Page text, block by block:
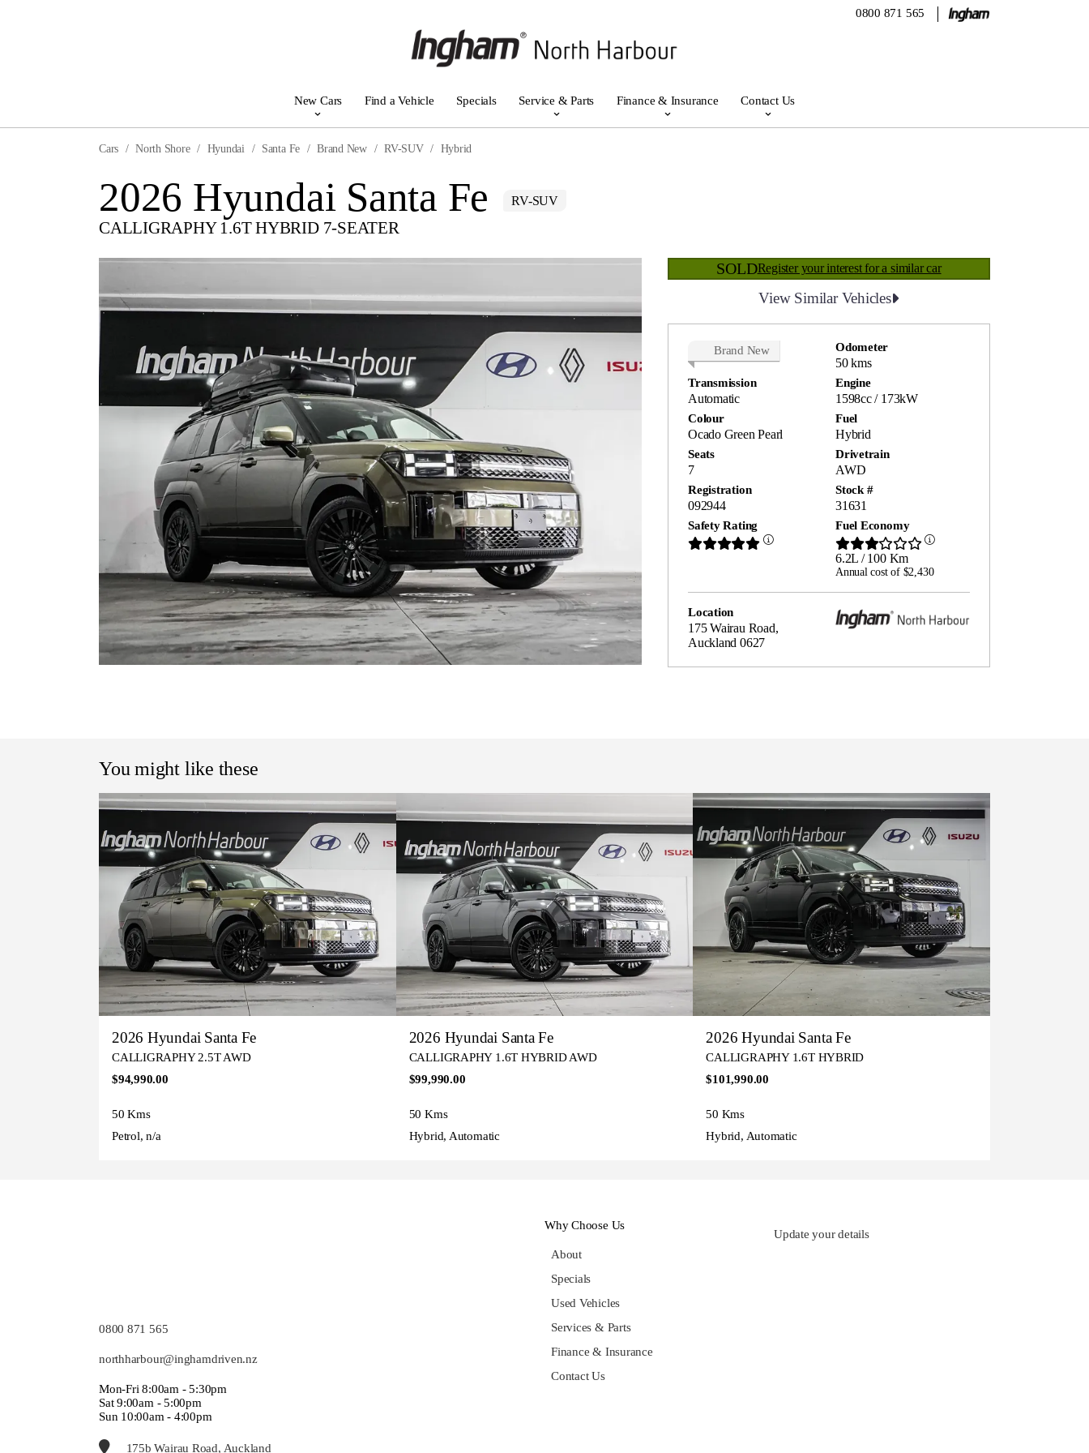
0800 871 565
New Cars Find a Vehicle Specials Service & Parts Finance & Insurance Contact Us
Cars North Shore Hyundai Santa Fe Brand New RV-SUV Hybrid
2026 Hyundai Santa Fe RV-SUV
CALLIGRAPHY 1.6T HYBRID 7-SEATER
SOLDRegister your interest for a similar car
View Similar Vehicles
Brand New Odometer
50 kms
Transmission
Automatic
Engine
1598cc / 173kW
Colour
Ocado Green Pearl
Fuel
Hybrid
Seats
7
Drivetrain
AWD
Registration
092944
Stock #
31631
Safety Rating Fuel Economy
6.2L / 100 Km
Annual cost of $2,430
Location
175 Wairau Road,
Auckland 0627
You might like these
2026 Hyundai Santa Fe
CALLIGRAPHY 2.5T AWD
$94,990.00
50 Kms
Petrol, n/a
2026 Hyundai Santa Fe
CALLIGRAPHY 1.6T HYBRID AWD
$99,990.00
50 Kms
Hybrid, Automatic
2026 Hyundai Santa Fe
CALLIGRAPHY 1.6T HYBRID
$101,990.00
50 Kms
Hybrid, Automatic
0800 871 565
northharbour@inghamdriven.nz
Mon-Fri 8:00am - 5:30pm
Sat 9:00am - 5:00pm
Sun 10:00am - 4:00pm
175b Wairau Road, Auckland
Why Choose Us
About
Specials
Used Vehicles
Services & Parts
Finance & Insurance
Contact Us
Update your details